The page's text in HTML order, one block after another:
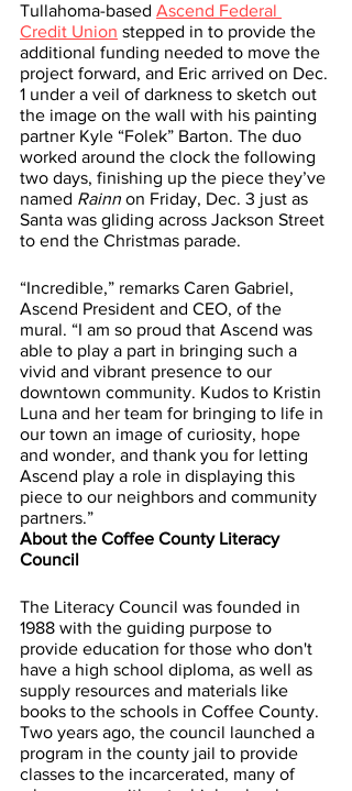
Tullahoma-based Ascend Federal
Credit Union stepped in to provide the
additional funding needed to move the
project forward, and Eric arrived on Dec.
1 under a veil of darkness to sketch out
the image on the wall with his painting
partner Kyle “Folek” Barton. The duo
worked around the clock the following
two days, finishing up the piece they’ve
named Rainn on Friday, Dec. 3 just as
Santa was gliding across Jackson Street
to end the Christmas parade.
“Incredible,” remarks Caren Gabriel,
Ascend President and CEO, of the
mural. “I am so proud that Ascend was
able to play a part in bringing such a
vivid and vibrant presence to our
downtown community. Kudos to Kristin
Luna and her team for bringing to life in
our town an image of curiosity, hope
and wonder, and thank you for letting
Ascend play a role in displaying this
piece to our neighbors and community
partners.”
About the Coffee County Literacy
Council
The Literacy Council was founded in
1988 with the guiding purpose to
provide education for those who don't
have a high school diploma, as well as
supply resources and materials like
books to the schools in Coffee County.
Two years ago, the council launched a
program in the county jail to provide
classes to the incarcerated, many of